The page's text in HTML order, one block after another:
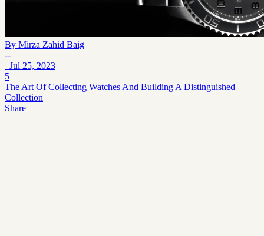
By Mirza Zahid Baig
--
Jul 25, 2023
5
The Art Of Collecting Watches And Building A Distinguished
Collection
Share